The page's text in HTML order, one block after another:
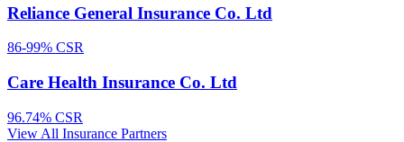
Reliance General Insurance Co. Ltd
86-99% CSR
Care Health Insurance Co. Ltd
96.74% CSR
View All Insurance Partners